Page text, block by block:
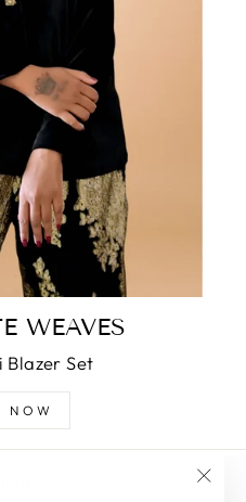
WEAVES
Blazer Set
NOW